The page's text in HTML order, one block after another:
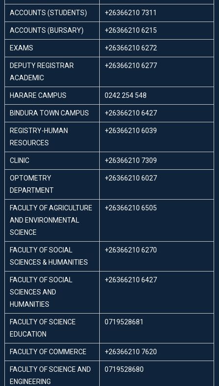
ACCOUNTS (STUDENTS) +26366210 7311
ACCOUNTS (BURSARY) +26366210 6215
EXAMS +26366210 6272
DEPUTY REGISTRAR
ACADEMIC
+26366210 6277
HARARE CAMPUS 0242 254 548
BINDURA TOWN CAMPUS +26366210 6427
REGISTRY-HUMAN
RESOURCES
+26366210 6039
CLINIC +26366210 7309
OPTOMETRY
DEPARTMENT
+26366210 6027
FACULTY OF AGRICULTURE
AND ENVIRONMENTAL
SCIENCE
+26366210 6505
FACULTY OF SOCIAL
SCIENCES & HUMANITIES
+26366210 6270
FACULTY OF SOCIAL
SCIENCES AND
HUMANITIES
+26366210 6427
FACULTY OF SCIENCE
EDUCATION
0719528681
FACULTY OF COMMERCE +26366210 7620
FACULTY OF SCIENCE AND
ENGINEERING
0719528680